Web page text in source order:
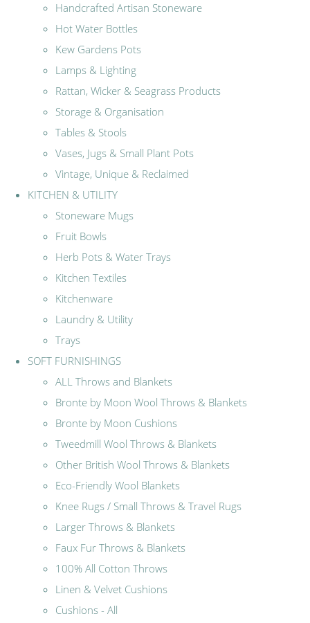
Handcrafted Artisan Stoneware
Hot Water Bottles
Kew Gardens Pots
Lamps & Lighting
Rattan, Wicker & Seagrass Products
Storage & Organisation
Tables & Stools
Vases, Jugs & Small Plant Pots
Vintage, Unique & Reclaimed
KITCHEN & UTILITY
Stoneware Mugs
Fruit Bowls
Herb Pots & Water Trays
Kitchen Textiles
Kitchenware
Laundry & Utility
Trays
SOFT FURNISHINGS
ALL Throws and Blankets
Bronte by Moon Wool Throws & Blankets
Bronte by Moon Cushions
Tweedmill Wool Throws & Blankets
Other British Wool Throws & Blankets
Eco-Friendly Wool Blankets
Knee Rugs / Small Throws & Travel Rugs
Larger Throws & Blankets
Faux Fur Throws & Blankets
100% All Cotton Throws
Linen & Velvet Cushions
Cushions - All